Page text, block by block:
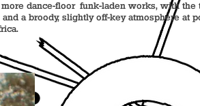
dance-floor funk-laden works, with
a broody, slightly off-key atmosphere at